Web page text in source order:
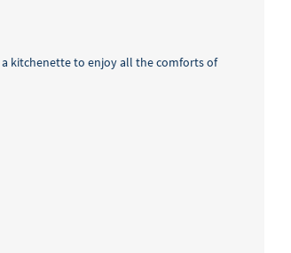
kitchenette to enjoy all the comforts of